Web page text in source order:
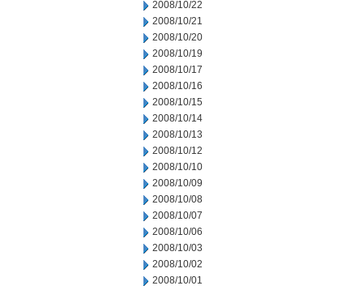
2008/10/22
2008/10/21
2008/10/20
2008/10/19
2008/10/17
2008/10/16
2008/10/15
2008/10/14
2008/10/13
2008/10/12
2008/10/10
2008/10/09
2008/10/08
2008/10/07
2008/10/06
2008/10/03
2008/10/02
2008/10/01